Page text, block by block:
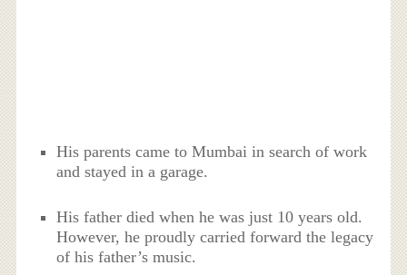
His parents came to Mumbai in search of work
and stayed in a garage.
His father died when he was just 10 years old.
However, he proudly carried forward the legacy
of his father’s music.